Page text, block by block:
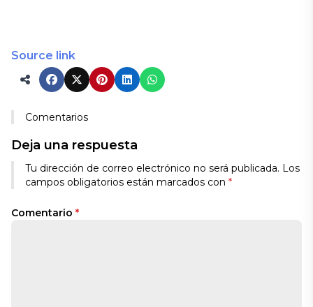
Source link
Comentarios
Deja una respuesta
Tu dirección de correo electrónico no será publicada. Los
campos obligatorios están marcados con *
Comentario *